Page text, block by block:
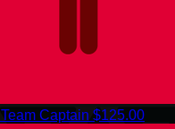
Team Captain $125.00